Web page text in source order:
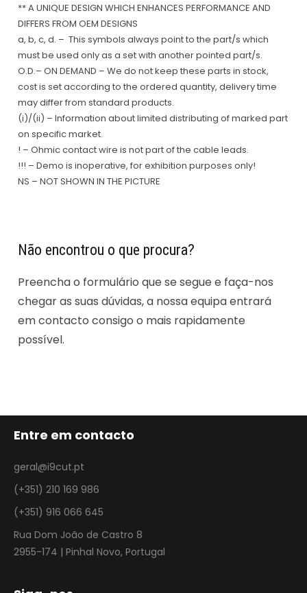
** A UNIQUE DESIGN WHICH ENHANCES PERFORMANCE AND
DIFFERS FROM OEM DESIGNS
a, b, c, d. – This symbols always point to the part/s which
must be used only as a set with another pointed part/s.
O.D.– ON DEMAND – We do not keep these parts in stock,
cost is set according to the ordered quantity, delivery time
may differ from standard products.
(i)/(ii) – Information about limited distributing of marked part
on specific market.
! – Ohmic contact wire is not part of the cable leads.
!!! – Demo is inoperative, for exhibition purposes only!
NS – NOT SHOWN IN THE PICTURE
Não encontrou o que procura?
Preencha o formulário que se segue e faça-nos
chegar as suas dúvidas, a nossa equipa entrará
em contacto consigo o mais rapidamente
possível.
Entre em contacto
geral@i9cut.pt
(+351) 210 169 986
(+351) 916 066 645
Rua Dom João de Castro 8
2955-174 | Pinhal Novo, Portugal